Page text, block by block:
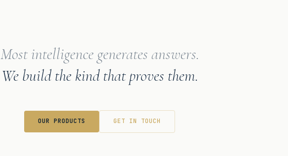
Most intelligence generates answers.
We build the kind that proves them.
OUR PRODUCTS GET IN TOUCH